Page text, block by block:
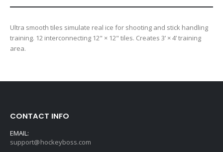
Ultra smooth tiles simulate real ice for shooting and stick handling
training. 12 interconnecting 12" × 12" tiles. Creates 3’ × 4’ training
area.
CONTACT INFO
EMAIL:
support@hockeyboss.com